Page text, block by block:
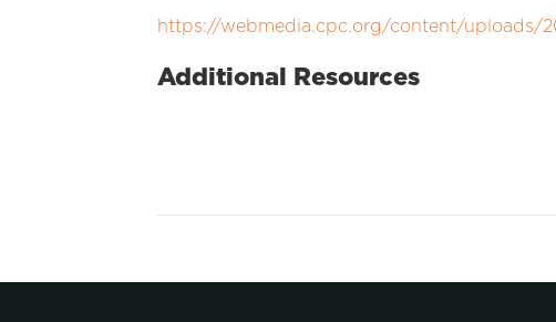
https://webmedia.cpc.org/content/uploads/
Additional Resources